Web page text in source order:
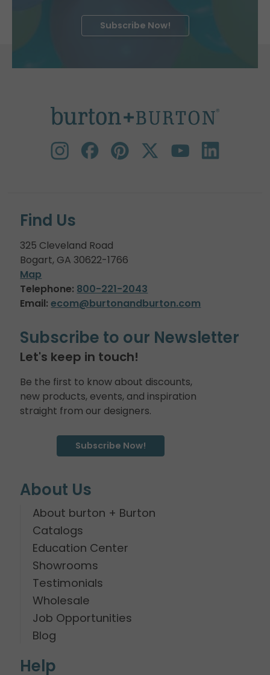
Subscribe Now!
Find Us
325 Cleveland Road
Bogart, GA 30622-1766
Map
Telephone: 800-221-2043
Email: ecom@burtonandburton.com
Subscribe to our Newsletter
Let's keep in touch!
Be the first to know about discounts,
new products, events, and inspiration
straight from our designers.
Subscribe Now!
About Us
About burton + Burton
Catalogs
Education Center
Showrooms
Testimonials
Wholesale
Job Opportunities
Blog
Help